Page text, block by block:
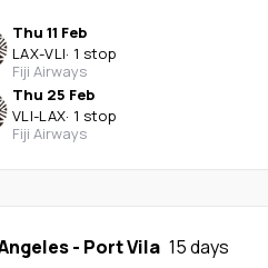
Thu 11 Feb
LAX-VLI· 1 stop
Fiji Airways
Thu 25 Feb
VLI-LAX· 1 stop
Fiji Airways
- Port Vila 15 days